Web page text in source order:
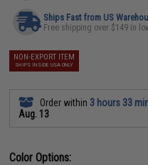
Ships Fast from US
Free shipping over $149 in
NON-EXPORT ITEM
SHIPS INSIDE USA ONLY
Order within 3 hours 33
Aug. 13
Color Options: